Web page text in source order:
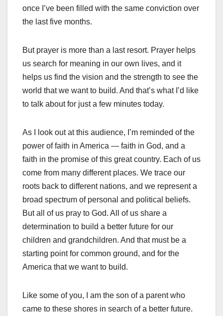
once I’ve been filled with the same conviction over
the last five months.
But prayer is more than a last resort. Prayer helps
us search for meaning in our own lives, and it
helps us find the vision and the strength to see the
world that we want to build. And that’s what I’d like
to talk about for just a few minutes today.
As I look out at this audience, I’m reminded of the
power of faith in America — faith in God, and a
faith in the promise of this great country. Each of us
come from many different places. We trace our
roots back to different nations, and we represent a
broad spectrum of personal and political beliefs.
But all of us pray to God. All of us share a
determination to build a better future for our
children and grandchildren. And that must be a
starting point for common ground, and for the
America that we want to build.
Like some of you, I am the son of a parent who
came to these shores in search of a better future.